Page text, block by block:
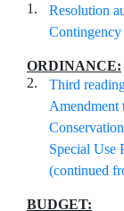
1.
Resolution
ORDINANCE:
2.
Third
Amendment
Special Use
(continued
BUDGET: